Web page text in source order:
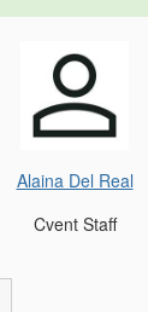
Alaina Del Real
Cvent Staff